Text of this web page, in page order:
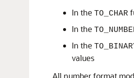
In the TO_CHAR
In the
In the
values
All number format